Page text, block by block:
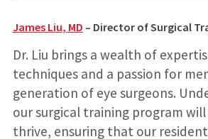
James Liu, MD – Director of Surgical
Dr. Liu brings a wealth of
techniques and a passion for
generation of eye surgeons.
our surgical training program
thrive, ensuring that our